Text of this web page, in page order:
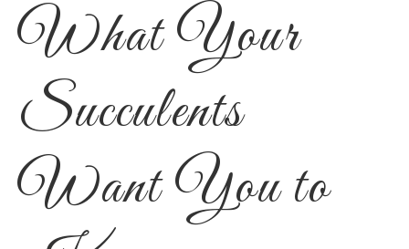
What Your
Succulents
Want You to